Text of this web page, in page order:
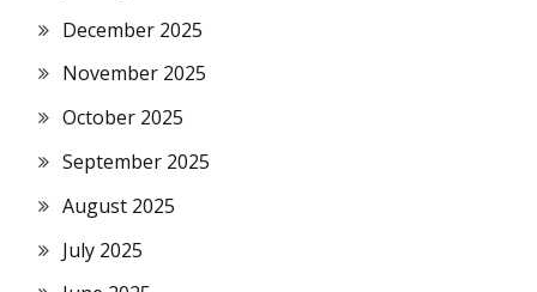
December 2025
November 2025
October 2025
September 2025
August 2025
July 2025